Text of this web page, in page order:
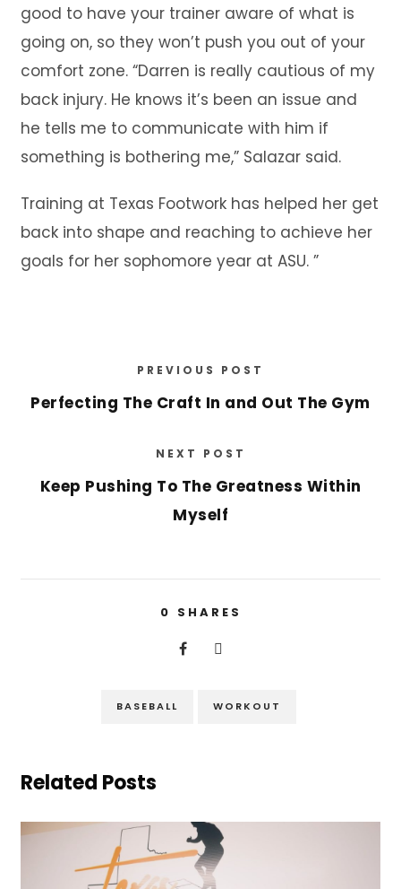
good to have your trainer aware of what is
going on, so they won’t push you out of your
comfort zone. “Darren is really cautious of my
back injury. He knows it’s been an issue and
he tells me to communicate with him if
something is bothering me,” Salazar said.
Training at Texas Footwork has helped her get
back into shape and reaching to achieve her
goals for her sophomore year at ASU. ”
PREVIOUS POST
Perfecting The Craft In and Out The Gym
NEXT POST
Keep Pushing To The Greatness Within
Myself
0 SHARES
BASEBALL WORKOUT
Related Posts